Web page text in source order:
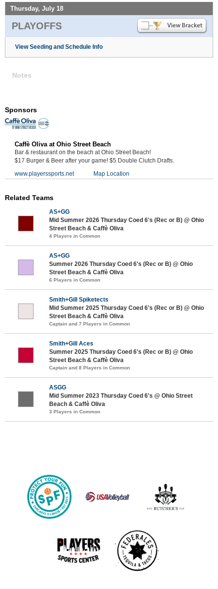
Thursday, July 18
PLAYOFFS
View Seeding and Schedule Info
Notes
Sponsors
Caffè Oliva at Ohio Street Beach
Bar & restaurant on the beach at Ohio Street Beach!
$17 Burger & Beer after your game! $5 Double Clutch Drafts.
www.playerssports.net
Map Location
Related Teams
AS+GG
Mid Summer 2026 Thursday Coed 6's (Rec or B) @ Ohio
Street Beach & Caffè Oliva
4 Players in Common
AS+GG
Summer 2026 Thursday Coed 6's (Rec or B) @ Ohio
Street Beach & Caffè Oliva
6 Players in Common
Smith+Gill Spiketects
Mid Summer 2025 Thursday Coed 6's (Rec or B) @ Ohio
Street Beach & Caffè Oliva
Captain and 7 Players in Common
Smith+Gill Aces
Summer 2025 Thursday Coed 6's (Rec or B) @ Ohio
Street Beach & Caffè Oliva
Captain and 8 Players in Common
ASGG
Mid Summer 2023 Thursday Coed 6's @ Ohio Street
Beach & Caffè Oliva
3 Players in Common